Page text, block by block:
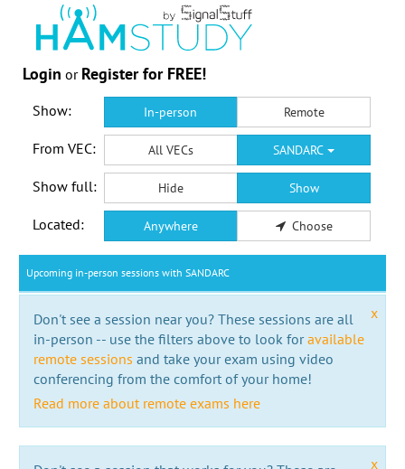
Login or Register for FREE!
Show: In-person Remote
From VEC: All VECs SANDARC
Show full: Hide Show
Located: Anywhere Choose
Upcoming in-person sessions with SANDARC
x
Don't see a session near you? These sessions are all
in-person -- use the filters above to look foravailable
remote sessions and take your exam using video
conferencing from the comfort of your home!
Read more about remote exams here
x